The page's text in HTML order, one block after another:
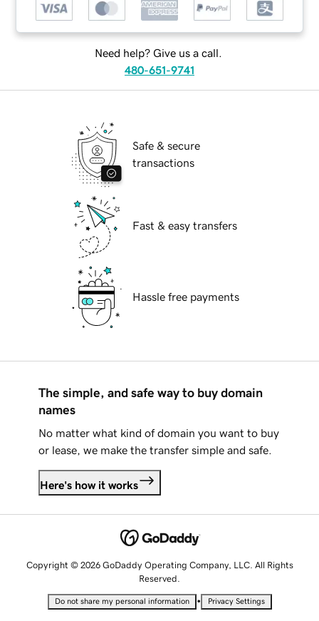
Need help? Give us a call.
480-651-9741
Safe & secure
transactions
Fast & easy transfers
Hassle free payments
The simple, and safe way to buy domain
names
No matter what kind of domain you want to buy
or lease, we make the transfer simple and safe.
Here's how it works
Copyright © 2026 GoDaddy Operating Company, LLC. All Rights
Reserved.
Do not share my personal information • Privacy Settings